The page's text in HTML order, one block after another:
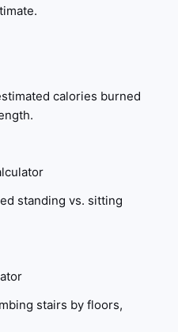
calories burned
standing vs. sitting
stairs by floors,